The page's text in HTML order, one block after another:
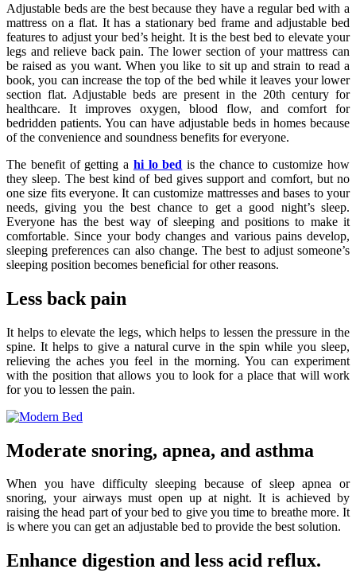
Adjustable beds are the best because they have a regular bed with a
mattress on a flat. It has a stationary bed frame and adjustable bed
features to adjust your bed’s height. It is the best bed to elevate your
legs and relieve back pain. The lower section of your mattress can
be raised as you want. When you like to sit up and strain to read a
book, you can increase the top of the bed while it leaves your lower
section flat. Adjustable beds are present in the 20th century for
healthcare. It improves oxygen, blood flow, and comfort for
bedridden patients. You can have adjustable beds in homes because
of the convenience and soundness benefits for everyone.
The benefit of getting a hi lo bed is the chance to customize how
they sleep. The best kind of bed gives support and comfort, but no
one size fits everyone. It can customize mattresses and bases to your
needs, giving you the best chance to get a good night’s sleep.
Everyone has the best way of sleeping and positions to make it
comfortable. Since your body changes and various pains develop,
sleeping preferences can also change. The best to adjust someone’s
sleeping position becomes beneficial for other reasons.
Less back pain
It helps to elevate the legs, which helps to lessen the pressure in the
spine. It helps to give a natural curve in the spin while you sleep,
relieving the aches you feel in the morning. You can experiment
with the position that allows you to look for a place that will work
for you to lessen the pain.
Moderate snoring, apnea, and asthma
When you have difficulty sleeping because of sleep apnea or
snoring, your airways must open up at night. It is achieved by
raising the head part of your bed to give you time to breathe more. It
is where you can get an adjustable bed to provide the best solution.
Enhance digestion and less acid reflux.